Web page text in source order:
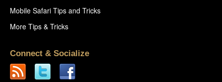
Mobile Safari Tips and Tricks
More Tips & Tricks
Connect & Socialize